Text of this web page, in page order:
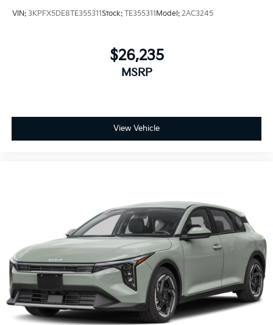
VIN: 3KPFX5DE8TE355311Stock: TE355311Model: 2AC3245
$26,235
MSRP
View Vehicle